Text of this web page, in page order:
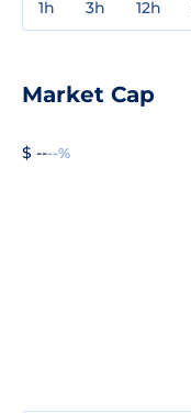
1h 3h 12h
Market Cap
$ ----%